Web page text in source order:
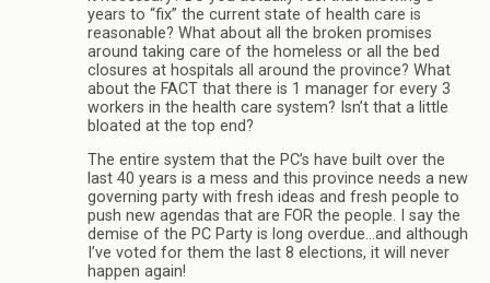
years to “fix” the current state of health care is
reasonable? What about all the broken promises
around taking care of the homeless or all the bed
closures at hospitals all around the province? What
about the FACT that there is 1 manager for every 3
workers in the health care system? Isn’t that a little
bloated at the top end?
The entire system that the PC’s have built over the
last 40 years is a mess and this province needs a new
governing party with fresh ideas and fresh people to
push new agendas that are FOR the people. I say the
demise of the PC Party is long overdue…and although
I’ve voted for them the last 8 elections, it will never
happen again!